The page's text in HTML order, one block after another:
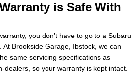
is Safe With
you don’t have to go to a Subaru
At Brookside Garage, Ibstock, we can
same servicing specifications as
dealers, so your warranty is kept intact.